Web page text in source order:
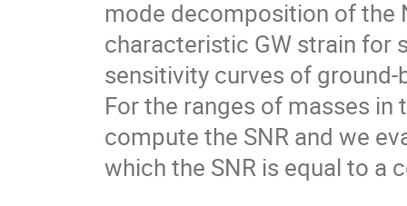
mode decomposition of the
characteristic GW strain for
sensitivity curves of
For the ranges of masses
compute the SNR and we
which the SNR is equal to a